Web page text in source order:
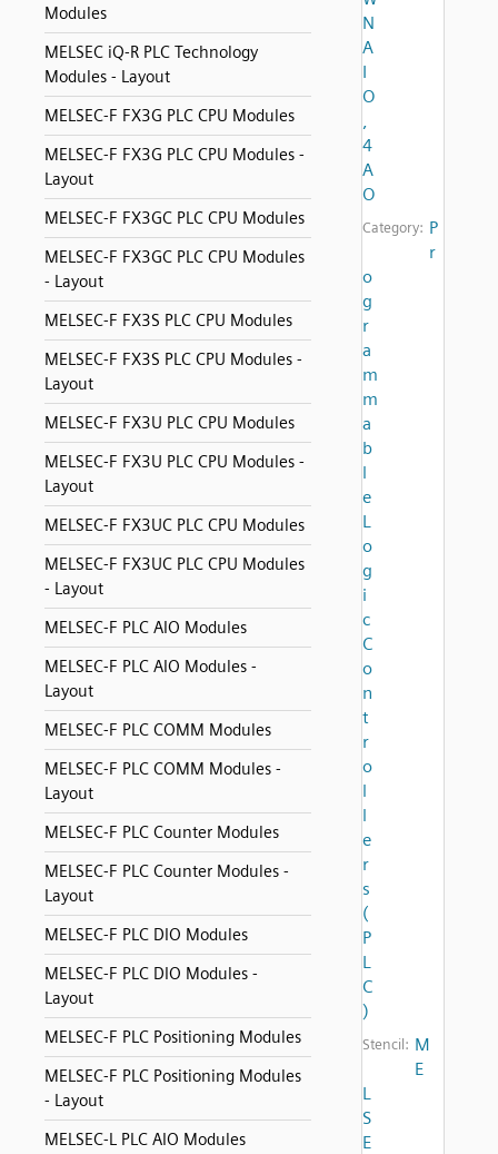
Modules
MELSEC iQ-R PLC Technology
Modules - Layout
MELSEC-F FX3G PLC CPU Modules
MELSEC-F FX3G PLC CPU Modules -
Layout
MELSEC-F FX3GC PLC CPU Modules
MELSEC-F FX3GC PLC CPU Modules
- Layout
MELSEC-F FX3S PLC CPU Modules
MELSEC-F FX3S PLC CPU Modules -
Layout
MELSEC-F FX3U PLC CPU Modules
MELSEC-F FX3U PLC CPU Modules -
Layout
MELSEC-F FX3UC PLC CPU Modules
MELSEC-F FX3UC PLC CPU Modules
- Layout
MELSEC-F PLC AIO Modules
MELSEC-F PLC AIO Modules -
Layout
MELSEC-F PLC COMM Modules
MELSEC-F PLC COMM Modules -
Layout
MELSEC-F PLC Counter Modules
MELSEC-F PLC Counter Modules -
Layout
MELSEC-F PLC DIO Modules
MELSEC-F PLC DIO Modules -
Layout
MELSEC-F PLC Positioning Modules
MELSEC-F PLC Positioning Modules
- Layout
MELSEC-L PLC AIO Modules
N
A
I
O
,
4
A
O
Category: P
r
o
g
r
a
m
m
a
b
l
e
L
o
g
i
c
C
o
n
t
r
o
l
l
e
r
s
(
P
L
C
)
Stencil: M
E
L
S
E